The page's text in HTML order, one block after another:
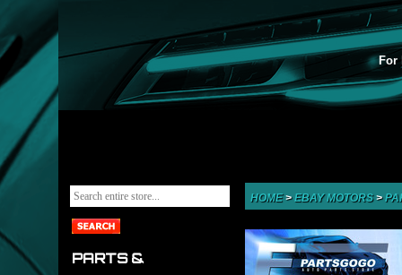
For
PARTS &
HOME>EBAY MOTORS>